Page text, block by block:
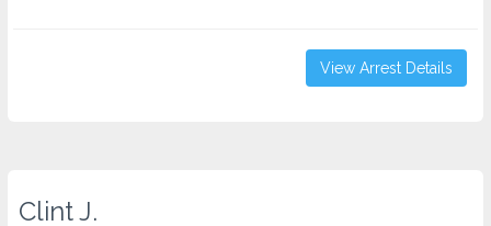
View Arrest Details
Clint J.